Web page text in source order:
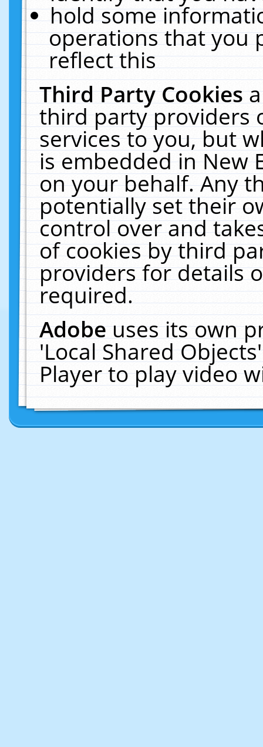
hold some
operations that you
reflect this
Third Party Cookies
third party providers
services to you, but
is embedded in New
on your behalf. Any
potentially set their
control over and
of cookies by third
providers for details
required.
Adobeuses its own
'Local Shared
Player to play video